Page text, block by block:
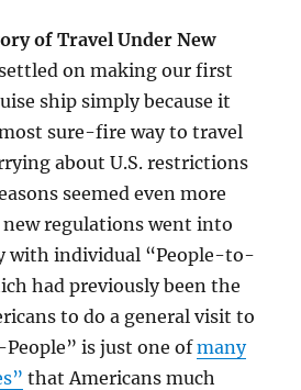
of Travel Under New
on making our first
ship simply because it
sure-fire way to travel
about U.S. restrictions
seemed even more
regulations went into
with individual “People-to-
had previously been the
to do a general visit to
People” is just one ofmany
that Americans much